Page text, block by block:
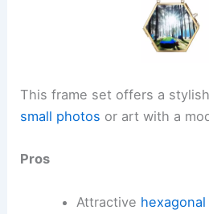
This frame set offers a
small photos or art with a
Pros
Attractive